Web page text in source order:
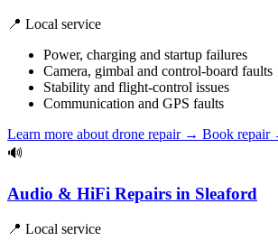
📍 Local service
Power, charging and startup failures
Camera, gimbal and control-board faults
Stability and flight-control issues
Communication and GPS faults
Learn more about drone repair → Book repair
🔊
Audio & HiFi Repairs in Sleaford
📍 Local service